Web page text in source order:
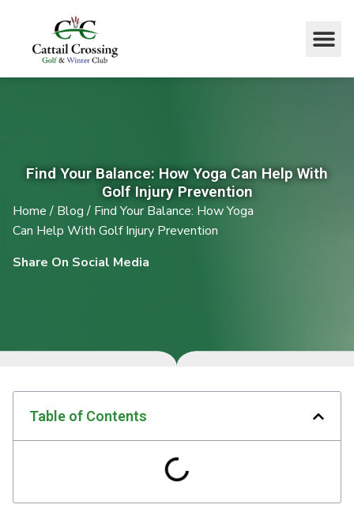
Find Your Balance: How Yoga Can Help With
Golf Injury Prevention
Home/ Blog/ Find Your Balance: How Yoga
Can Help With Golf Injury Prevention
Share On Social Media
Table of Contents